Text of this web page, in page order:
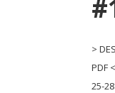
>
PDF
25-